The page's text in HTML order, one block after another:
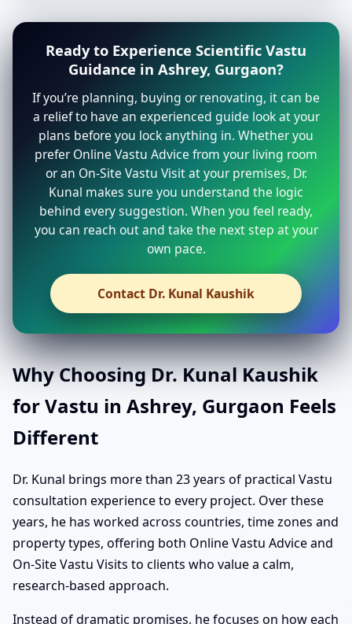
Ready to Experience Scientific Vastu
Guidance in Ashrey, Gurgaon?
If you’re planning, buying or renovating, it can be
a relief to have an experienced guide look at your
plans before you lock anything in. Whether you
prefer Online Vastu Advice from your living room
or an On-Site Vastu Visit at your premises, Dr.
Kunal makes sure you understand the logic
behind every suggestion. When you feel ready,
you can reach out and take the next step at your
own pace.
Contact Dr. Kunal Kaushik
Why Choosing Dr. Kunal Kaushik
for Vastu in Ashrey, Gurgaon Feels
Different
Dr. Kunal brings more than 23 years of practical Vastu
consultation experience to every project. Over these
years, he has worked across countries, time zones and
property types, offering both Online Vastu Advice and
On-Site Vastu Visits to clients who value a calm,
research-based approach.
Instead of dramatic promises, he focuses on how each